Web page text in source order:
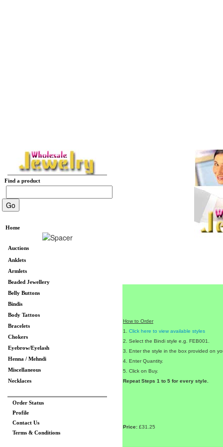
Find a product
Home
Auctions
Anklets
Armlets
Beaded Jewellery
Belly Buttons
Bindis
Body Tattoos
Bracelets
Chokers
Eyebrow/Eyelash
Henna / Mehndi
Miscellaneous
Necklaces
Order Status
Profile
Contact Us
Terms & Conditions
How to Order
1. Click here to view available styles
2. Select the Bindi style e.g. FEB001.
3. Enter the style in the box provided on
4. Enter Quantity.
5. Click on Buy.
Repeat Steps 1 to 5 for every style.
Price: £31.25